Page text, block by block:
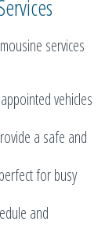
services
vehicles
a safe and
for busy
and